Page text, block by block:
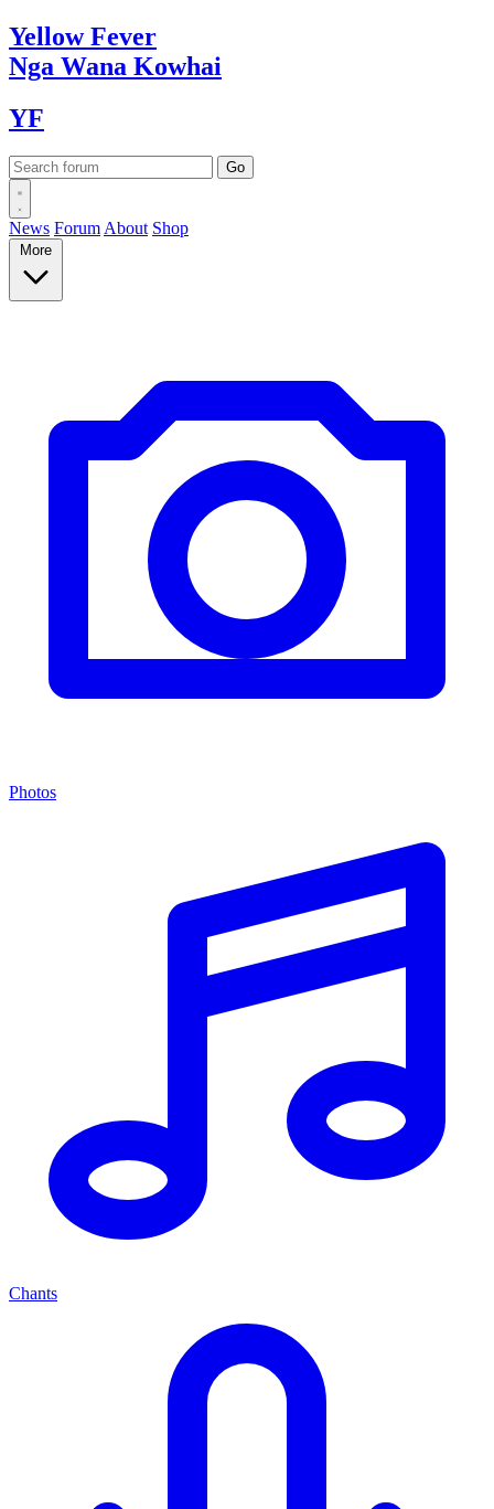
YellowFever
Nga Wana Kowhai
YF
News Forum About Shop
More
Photos
Chants